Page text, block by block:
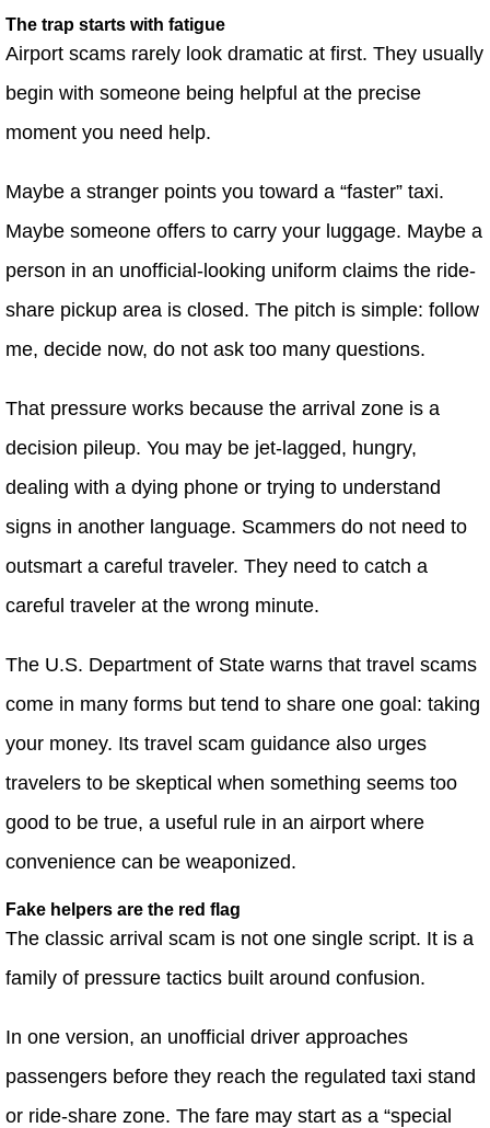
The trap starts with fatigue
Airport scams rarely look dramatic at first. They usually
begin with someone being helpful at the precise
moment you need help.
Maybe a stranger points you toward a “faster” taxi.
Maybe someone offers to carry your luggage. Maybe a
person in an unofficial-looking uniform claims the ride-
share pickup area is closed. The pitch is simple: follow
me, decide now, do not ask too many questions.
That pressure works because the arrival zone is a
decision pileup. You may be jet-lagged, hungry,
dealing with a dying phone or trying to understand
signs in another language. Scammers do not need to
outsmart a careful traveler. They need to catch a
careful traveler at the wrong minute.
The U.S. Department of State warns that travel scams
come in many forms but tend to share one goal: taking
your money. Its travel scam guidance also urges
travelers to be skeptical when something seems too
good to be true, a useful rule in an airport where
convenience can be weaponized.
Fake helpers are the red flag
The classic arrival scam is not one single script. It is a
family of pressure tactics built around confusion.
In one version, an unofficial driver approaches
passengers before they reach the regulated taxi stand
or ride-share zone. The fare may start as a “special